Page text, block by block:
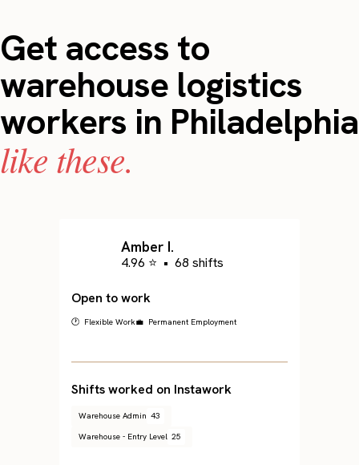
Get access to
warehouse logistics
workers in Philadelphia
like these.
Amber I.
4.96 ⭐ • 68 shifts
Open to work
🕐 Flexible Work💼 Permanent Employment
Shifts worked on Instawork
Warehouse Admin 43
Warehouse - Entry Level 25